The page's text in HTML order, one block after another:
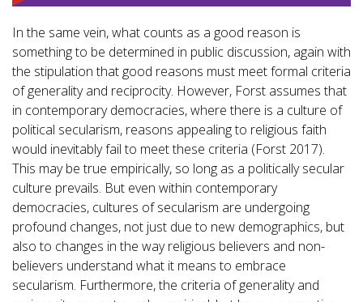
In the same vein, what counts as a good reason is
something to be determined in public discussion, again with
the stipulation that good reasons must meet formal criteria
of generality and reciprocity. However, Forst assumes that
in contemporary democracies, where there is a culture of
political secularism, reasons appealing to religious faith
would inevitably fail to meet these criteria (Forst 2017).
This may be true empirically, so long as a politically secular
culture prevails. But even within contemporary
democracies, cultures of secularism are undergoing
profound changes, not just due to new demographics, but
also to changes in the way religious believers and non-
believers understand what it means to embrace
secularism. Furthermore, the criteria of generality and